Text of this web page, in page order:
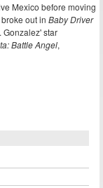
Mexico before moving
out in Baby Driver
. Gonzalez' star
Battle Angel,